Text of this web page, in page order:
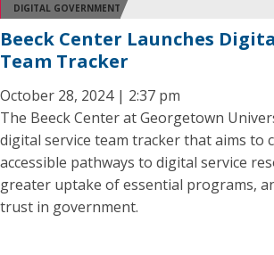
DIGITAL GOVERNMENT
Beeck Center Launches
Team Tracker
October 28, 2024 | 2:37 pm
The Beeck Center at Georgetown
digital service team tracker that aims to
accessible pathways to digital service
greater uptake of essential programs,
trust in government.